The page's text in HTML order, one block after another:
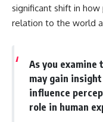
significant shift in
relation to the world
As you
may gain
influence
role in human